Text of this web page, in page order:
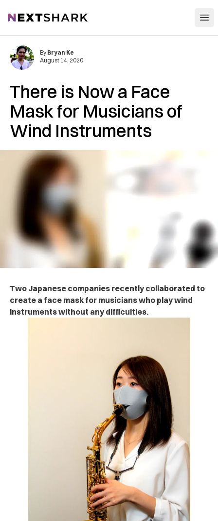
NextShark
There is Now a Face
Mask for Musicians of
Wind Instruments
By Bryan Ke
August 14, 2020
Two Japanese companies recently collaborated to
create a face mask for musicians who play wind
instruments without any difficulties.